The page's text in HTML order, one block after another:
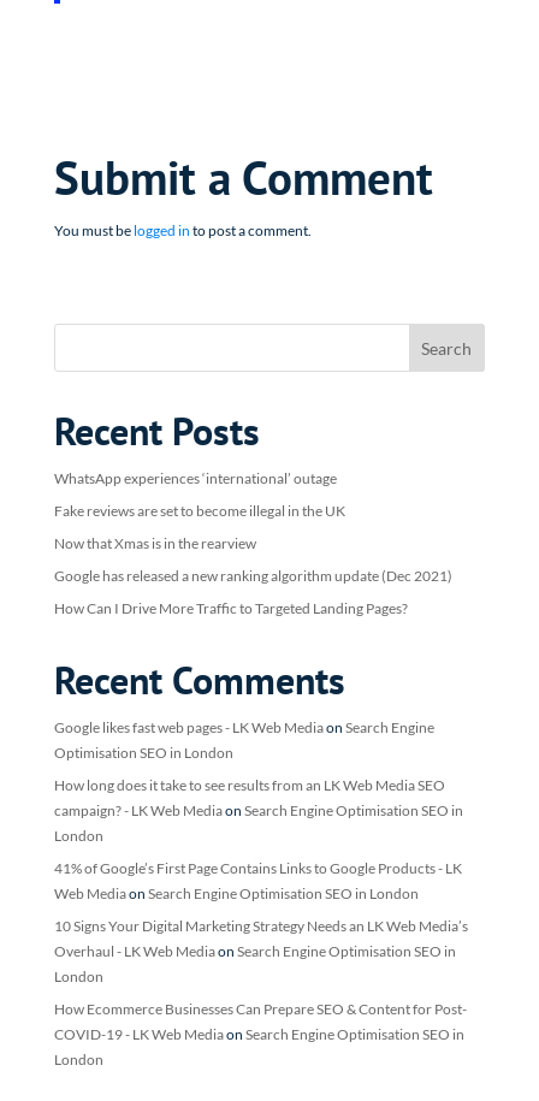
Submit a Comment
You must be logged in to post a comment.
Recent Posts
WhatsApp experiences ‘international’ outage
Fake reviews are set to become illegal in the UK
Now that Xmas is in the rearview
Google has released a new ranking algorithm update (Dec 2021)
How Can I Drive More Traffic to Targeted Landing Pages?
Recent Comments
Google likes fast web pages - LK Web Mediaon Search Engine
Optimisation SEO in London
How long does it take to see results from an LK Web Media SEO
campaign? - LK Web Mediaon Search Engine Optimisation SEO in
London
41% of Google’s First Page Contains Links to Google Products - LK
Web Mediaon Search Engine Optimisation SEO in London
10 Signs Your Digital Marketing Strategy Needs an LK Web Media’s
Overhaul - LK Web Mediaon Search Engine Optimisation SEO in
London
How Ecommerce Businesses Can Prepare SEO & Content for Post-
COVID-19 - LK Web Mediaon Search Engine Optimisation SEO in
London